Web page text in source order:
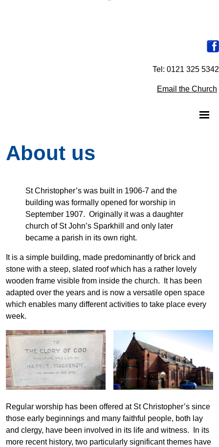
Tel: 0121 325 5342
Email the Church
About us
St Christopher’s was built in 1906-7 and the
building was formally opened for worship in
September 1907. Originally it was a daughter
church of St John’s Sparkhill and only later
became a parish in its own right.
It is a simple building, made predominantly of brick and
stone with a steep, slated roof which has a rather lovely
wooden frame visible from inside the church. It has been
adapted over the years and is now a versatile open space
which enables many different activities to take place every
week.
Regular worship has been offered at St Christopher’s since
those early beginnings and many faithful people, both lay
and clergy, have been involved in its life and witness. In its
more recent history, two particularly significant themes have